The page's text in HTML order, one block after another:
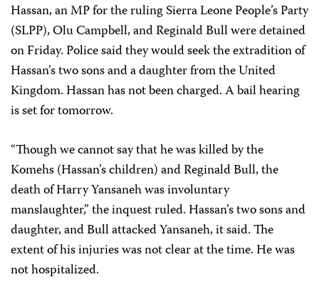
Hassan, an MP for the ruling Sierra Leone People’s Party
(SLPP), Olu Campbell, and Reginald Bull were detained
on Friday. Police said they would seek the extradition of
Hassan’s two sons and a daughter from the United
Kingdom. Hassan has not been charged. A bail hearing
is set for tomorrow.
“Though we cannot say that he was killed by the
Komehs (Hassan’s children) and Reginald Bull, the
death of Harry Yansaneh was involuntary
manslaughter,” the inquest ruled. Hassan’s two sons and
daughter, and Bull attacked Yansaneh, it said. The
extent of his injuries was not clear at the time. He was
not hospitalized.